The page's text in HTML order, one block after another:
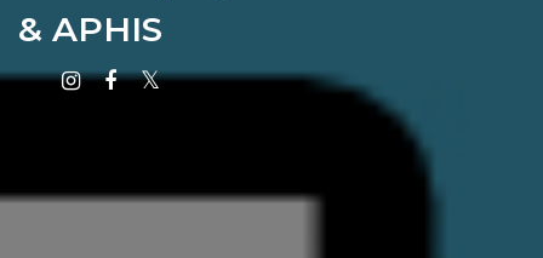
& APHIS
Instagram
Facebook
X